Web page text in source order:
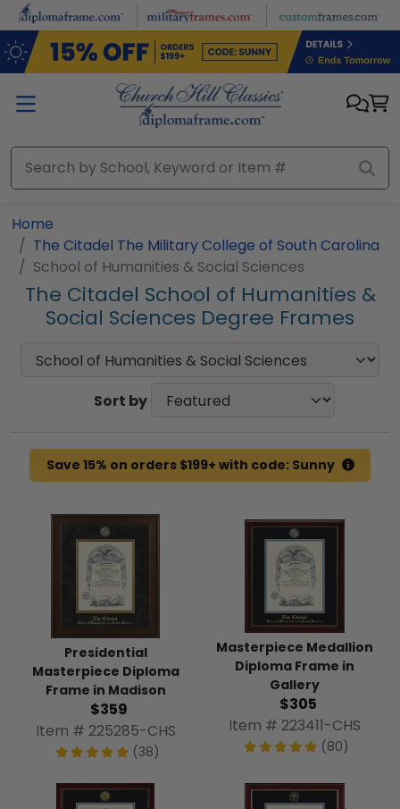
Skip to main content
Home
The Citadel The Military College of South Carolina
School of Humanities & Social Sciences
The Citadel School of Humanities &
Social Sciences Degree Frames
Sort by
Save 15% on orders $199+ with code: Sunny
Presidential
Masterpiece Diploma
Frame in Madison
$359
Item # 225285-CHS
(38)
Masterpiece Medallion
Diploma Frame in
Gallery
$305
Item # 223411-CHS
(80)